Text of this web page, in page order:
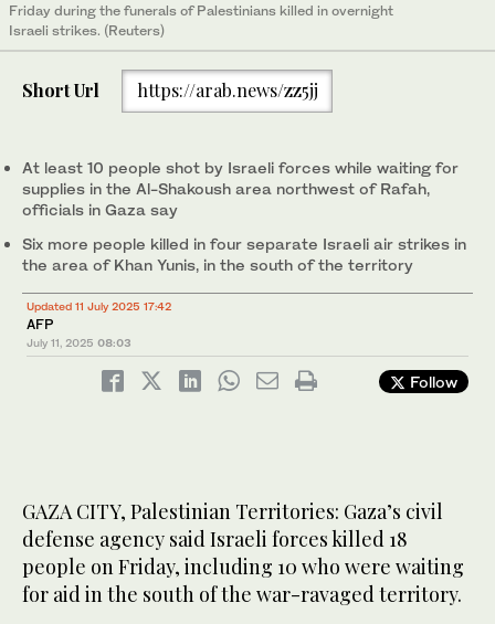
Friday during the funerals of Palestinians killed in overnight
Israeli strikes. (Reuters)
Short Url https://arab.news/zz5jj
At least 10 people shot by Israeli forces while waiting for
supplies in the Al-Shakoush area northwest of Rafah,
officials in Gaza say
Six more people killed in four separate Israeli air strikes in
the area of Khan Yunis, in the south of the territory
Updated 11 July 2025 17:42
AFP
July 11, 2025 08:03
Follow
GAZA CITY, Palestinian Territories: Gaza’s civil
defense agency said Israeli forces killed 18
people on Friday, including 10 who were waiting
for aid in the south of the war-ravaged territory.